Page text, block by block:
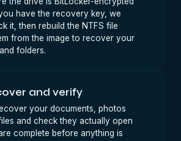
have the recovery key, we
it, then rebuild the NTFS file
from the image to recover your
folders.
and verify
your documents, photos
and check they actually open
complete before anything is